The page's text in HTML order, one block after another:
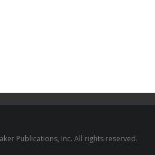
Publications, Inc. All rights reserved.